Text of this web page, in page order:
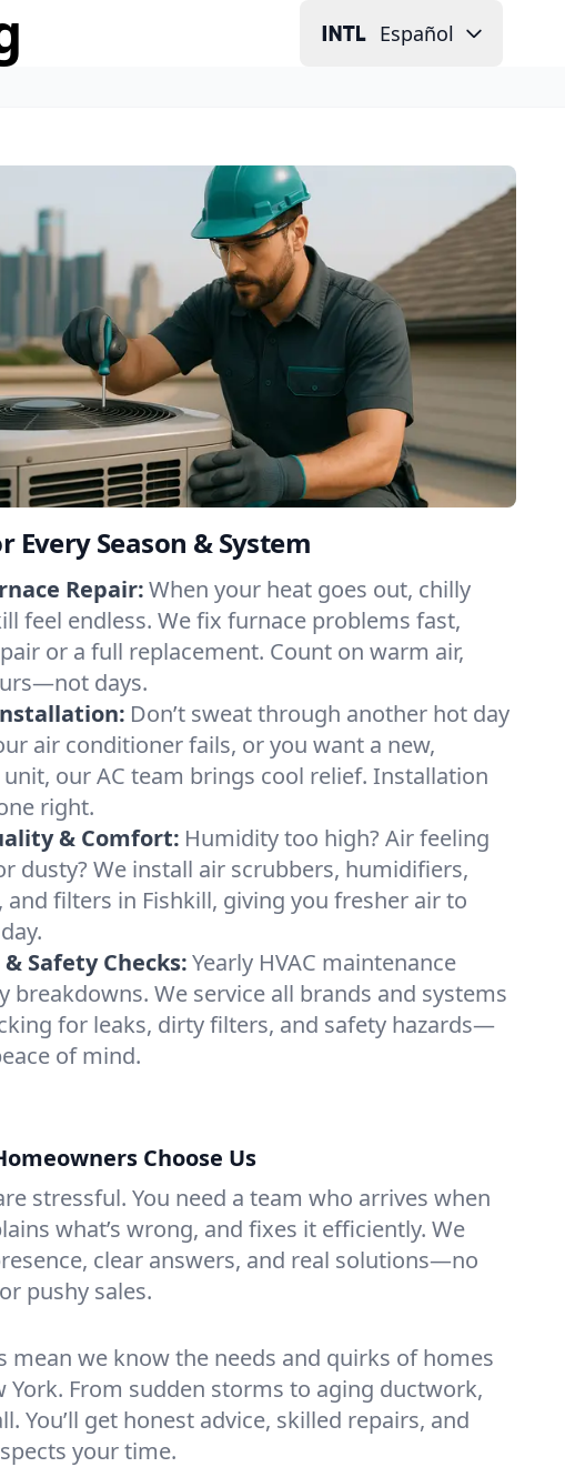
Español
Every Season & System
Repair:When your heat goes out, chilly
feel endless. We fix furnace problems fast,
or a full replacement. Count on warm air,
days.
Don’t sweat through another hot day
air conditioner fails, or you want a new,
our AC team brings cool relief. Installation
right.
& Comfort: Humidity too high? Air feeling
dusty? We install air scrubbers, humidifiers,
filters in Fishkill, giving you fresher air to
Safety Checks:Yearly HVAC maintenance
breakdowns. We service all brands and systems
for leaks, dirty filters, and safety hazards—
of mind.
Choose Us
stressful. You need a team who arrives when
what’s wrong, and fixes it efficiently. We
clear answers, and real solutions—no
pushy sales.
mean we know the needs and quirks of homes
York. From sudden storms to aging ductwork,
You’ll get honest advice, skilled repairs, and
your time.